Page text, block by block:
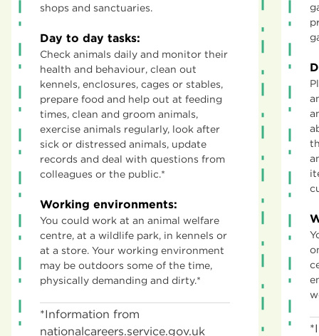
shops and sanctuaries.
Day to day tasks:
Check animals daily and monitor their
health and behaviour, clean out
kennels, enclosures, cages or stables,
prepare food and help out at feeding
times, clean and groom animals,
exercise animals regularly, look after
sick or distressed animals, update
records and deal with questions from
colleagues or the public.*
Working environments:
You could work at an animal welfare
centre, at a wildlife park, in kennels or
at a store. Your working environment
may be outdoors some of the time,
physically demanding and dirty.*
*Information from
nationalcareers.service.gov.uk